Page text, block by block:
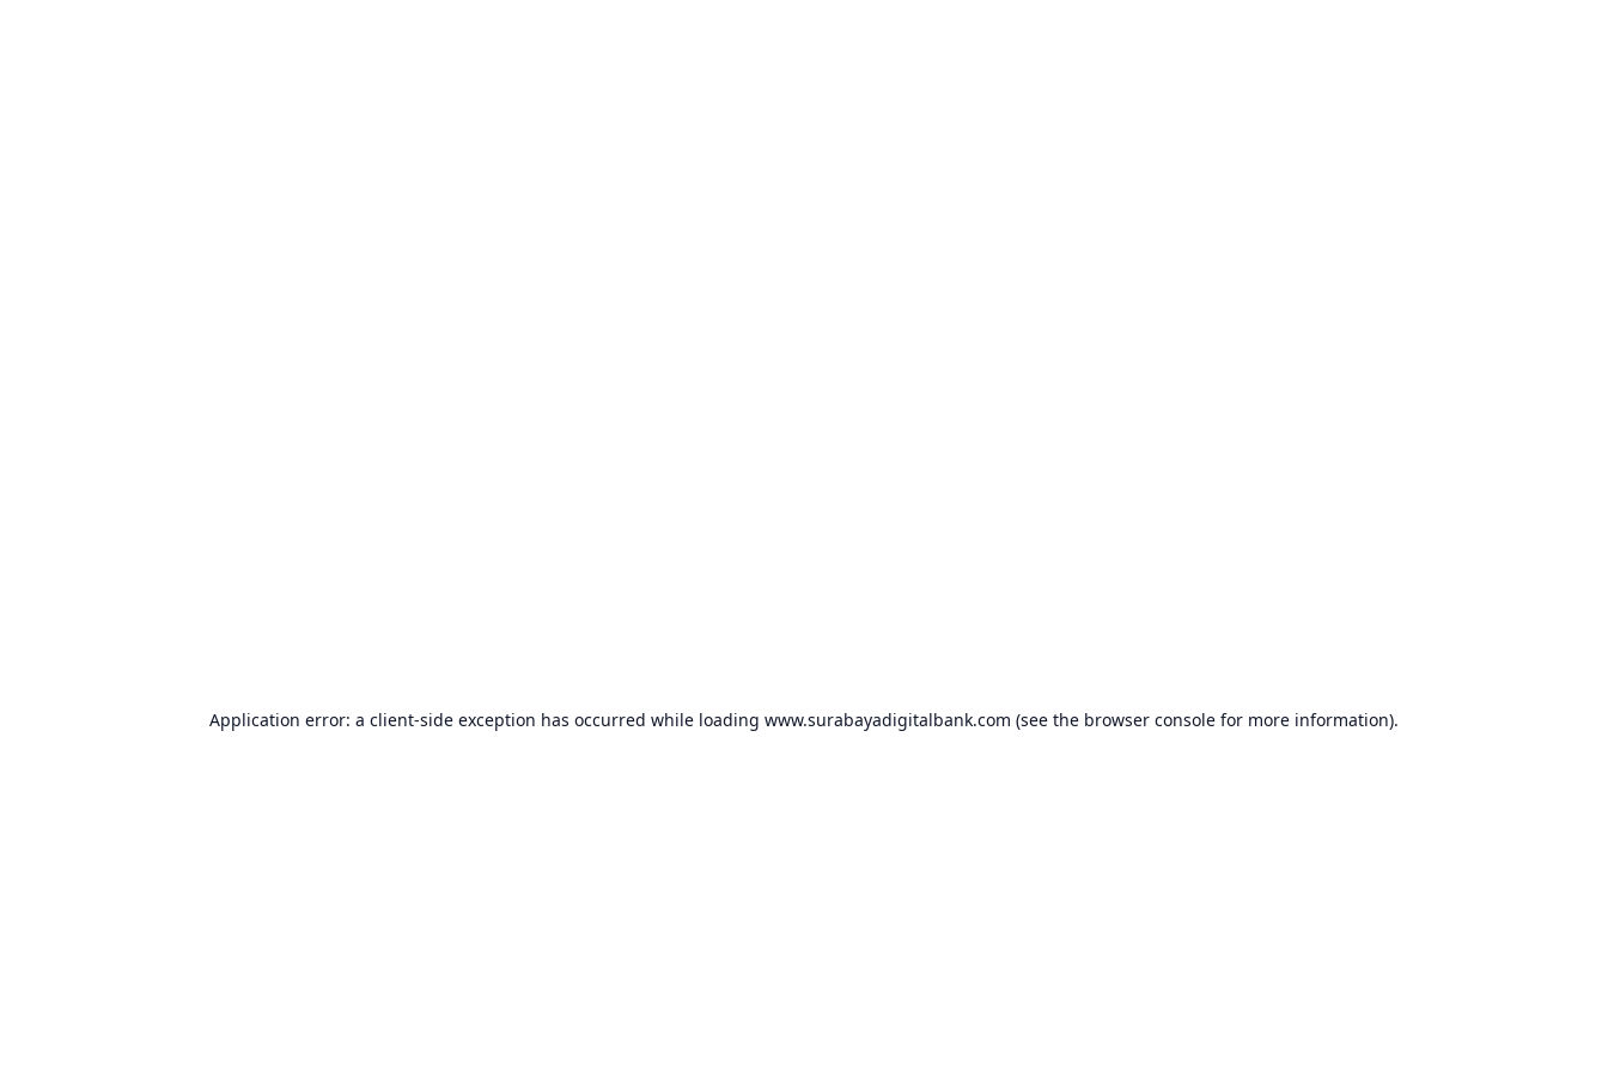
Application error: a client-side exception has occurred while loading www.surabayadigitalbank.com (see the browser console for more information).